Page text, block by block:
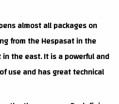
almost all packages on
from the Hespasat in the
the east. It is a powerful and
use and has great technical